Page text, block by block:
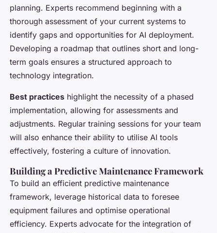
planning. Experts recommend beginning with a
thorough assessment of your current systems to
identify gaps and opportunities for AI deployment.
Developing a roadmap that outlines short and long-
term goals ensures a structured approach to
technology integration.
Best practices highlight the necessity of a phased
implementation, allowing for assessments and
adjustments. Regular training sessions for your team
will also enhance their ability to utilise AI tools
effectively, fostering a culture of innovation.
Building a Predictive Maintenance Framework
To build an efficient predictive maintenance
framework, leverage historical data to foresee
equipment failures and optimise operational
efficiency. Experts advocate for the integration of